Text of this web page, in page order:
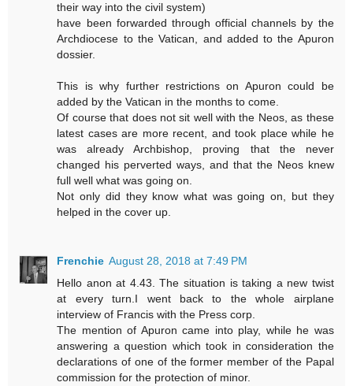
their way into the civil system)
have been forwarded through official channels by the
Archdiocese to the Vatican, and added to the Apuron
dossier.
This is why further restrictions on Apuron could be
added by the Vatican in the months to come.
Of course that does not sit well with the Neos, as these
latest cases are more recent, and took place while he
was already Archbishop, proving that the never
changed his perverted ways, and that the Neos knew
full well what was going on.
Not only did they know what was going on, but they
helped in the cover up.
Frenchie August 28, 2018 at 7:49 PM
Hello anon at 4.43. The situation is taking a new twist
at every turn.I went back to the whole airplane
interview of Francis with the Press corp.
The mention of Apuron came into play, while he was
answering a question which took in consideration the
declarations of one of the former member of the Papal
commission for the protection of minor.